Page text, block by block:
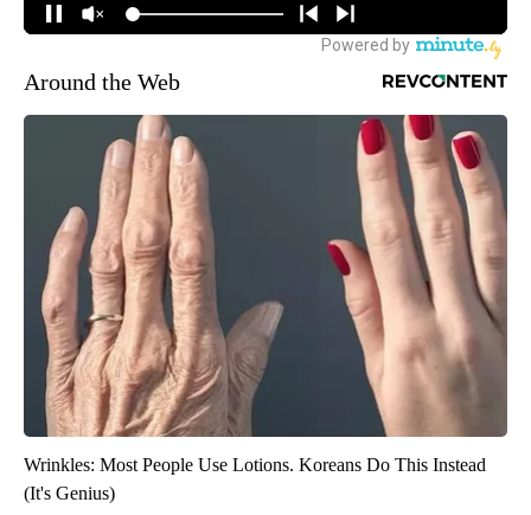
Around the Web
Wrinkles: Most People Use Lotions. Koreans Do This Instead
(It's Genius)